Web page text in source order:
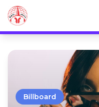
Billboard